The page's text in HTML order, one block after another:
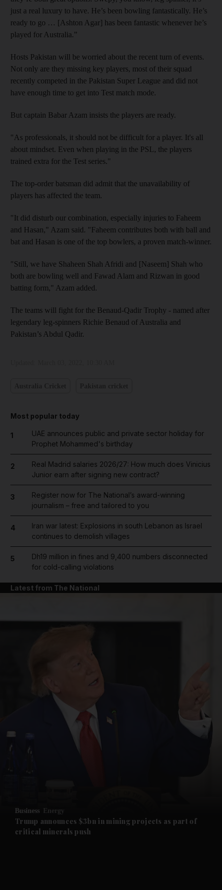
Future submenu
just a real luxury to have. He’s been bowling fantastically. He’s
ready to go … [Ashton Agar] has been fantastic whenever he’s
played for Australia.”
Hosts Pakistan will be worried about the recent turn of events.
Not only are they missing key players, most of their squad
recently competed in the Pakistan Super League and did not
have enough time to get into Test match mode.
But captain Babar Azam insists the players are ready.
"As professionals, it should not be difficult for a player. It's all
about mindset. Even when playing in the PSL, the players
trained extra for the Test series."
The top-order batsman did admit that the unavailability of
players has affected the team.
"It did disturb our combination, especially injuries to Faheem
and Hasan," Azam said. "Faheem contributes both with ball and
bat and Hasan is one of the top bowlers, a proven match-winner.
"Still, we have Shaheen Shah Afridi and [Naseem] Shah who
both are bowling well and Fawad Alam and Rizwan in good
batting form," Azam added.
The teams will fight for the Benaud-Qadir Trophy - named after
legendary leg-spinners Richie Benaud of Australia and
Pakistan’s Abdul Qadir.
Most popular today
1
UAE announces public and private sector holiday for
Prophet Mohammed's birthday
2
Real Madrid salaries 2026/27: How much does Vinicius
Junior earn after signing new contract?
3
Register now for The National’s award-winning
journalism – free and tailored to you
4
Iran war latest: Explosions in south Lebanon as Israel
continues to demolish villages
5
Dh19 million in fines and 9,400 numbers disconnected
for cold-calling violations
Latest from The National
Business Energy
Trump announces $3bn in mining projects as part of
critical minerals push